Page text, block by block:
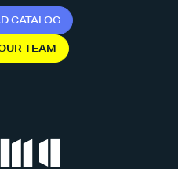
DCATALOG
UR TEAM